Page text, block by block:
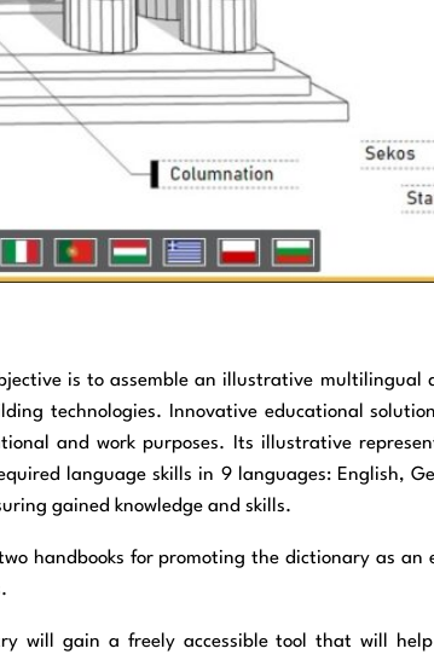
is to assemble an illustrative multilingual
technologies. Innovative educational
and work purposes. Its illustrative
language skills in 9 languages: English,
gained knowledge and skills.
handbooks for promoting the dictionary as an
will gain a freely accessible tool that will